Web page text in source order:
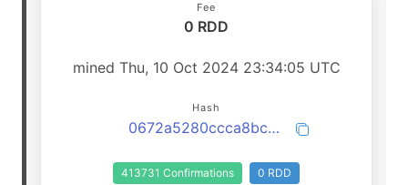
Fee
0 RDD
mined Thu, 10 Oct 2024 23:34:05 UTC
Hash
0672a5280ccca8bcb1dd9e492b1f110477ce1a36dc5b7348463dabb16d8e5b41
413731 Confirmations 0 RDD